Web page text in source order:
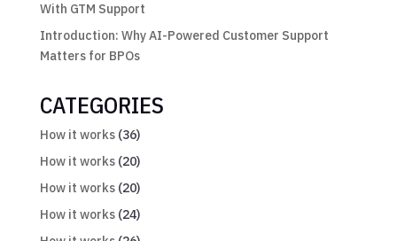
With GTM Support
Introduction: Why AI-Powered Customer Support
Matters for BPOs
CATEGORIES
How it works(36)
How it works(20)
How it works(20)
How it works(24)